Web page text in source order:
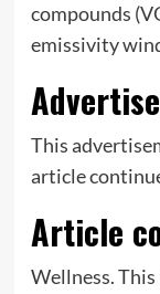
compounds
emissivity
This
article
Article
Wellness.